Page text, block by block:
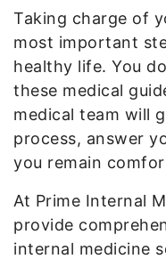
Taking charge of
most important
healthy life. You
these medical
medical team will
process, answer
you remain
At Prime Internal
provide
internal medicine